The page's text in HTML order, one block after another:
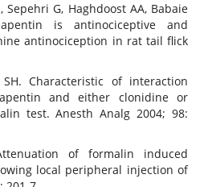
G, Haghdoost AA, Babaie
is antinociceptive and
antinociception in rat tail flick
Characteristic of interaction
and either clonidine or
test. Anesth Analg 2004; 98:
of formalin induced
local peripheral injection of